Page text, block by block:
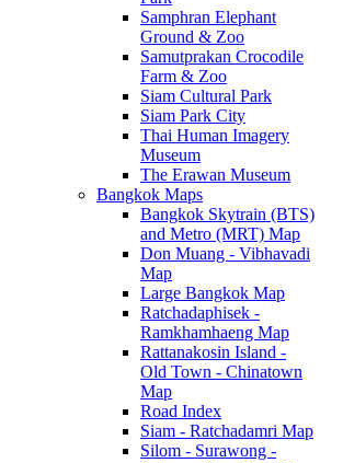
Samphran Elephant
Ground & Zoo
Samutprakan Crocodile
Farm & Zoo
Siam Cultural Park
Siam Park City
Thai Human Imagery
Museum
The Erawan Museum
Bangkok Maps
Bangkok Skytrain (BTS)
and Metro (MRT) Map
Don Muang - Vibhavadi
Map
Large Bangkok Map
Ratchadaphisek -
Ramkhamhaeng Map
Rattanakosin Island -
Old Town - Chinatown
Map
Road Index
Siam - Ratchadamri Map
Silom - Surawong -